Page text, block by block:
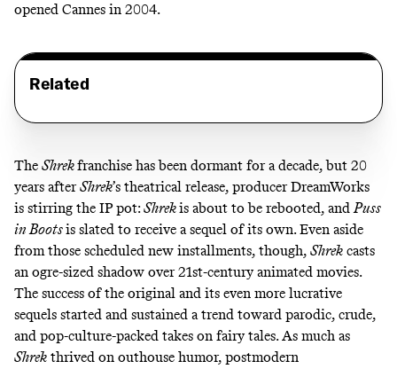
opened Cannes in 2004.
Related
The Shrekfranchise has been dormant for a decade, but 20
years afterShrek’s theatrical release, producer DreamWorks
is stirring the IP pot:Shrekis about to be rebooted, andPuss
in Bootsis slated to receive asequel of its own. Even aside
from those scheduled new installments, though, Shrek casts
an ogre-sized shadow over 21st-century animated movies.
The success of the original and its even more lucrative
sequels started and sustained a trend toward parodic, crude,
and pop-culture-packed takes on fairy tales. As much as
Shrek thrived on outhouse humor, postmodern